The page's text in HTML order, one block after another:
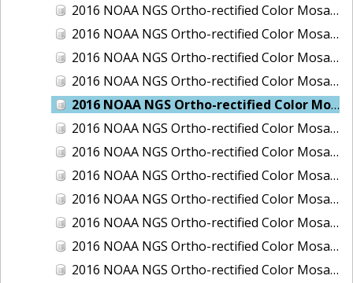
2016 NOAA NGS Ortho-rectified Color Mosaic of Haines, Alaska
2016 NOAA NGS Ortho-rectified Color Mosaic of Homer and Seldovia, Alaska
2016 NOAA NGS Ortho-rectified Color Mosaic of Intracoastal City, Louisiana
2016 NOAA NGS Ortho-rectified Color Mosaic of Juneau and Auke Bay, Alaska
2016 NOAA NGS Ortho-rectified Color Mosaic of Kelleys Island, Sandusky, Huron, Marblehead, Ohio
2016 NOAA NGS Ortho-rectified Color Mosaic of Kenai and Nikiski, Alaska
2016 NOAA NGS Ortho-rectified Color Mosaic of Ketchikan Alaska
2016 NOAA NGS Ortho-rectified Color Mosaic of Key West, FL
2016 NOAA NGS Ortho-rectified Color Mosaic of Kodiak, Alaska
2016 NOAA NGS Ortho-rectified Color Mosaic of Manistee, Michigan
2016 NOAA NGS Ortho-rectified Color Mosaic of Marco Island, FL
2016 NOAA NGS Ortho-rectified Color Mosaic of Marine City, Marysville/ Port Huron, Michigan